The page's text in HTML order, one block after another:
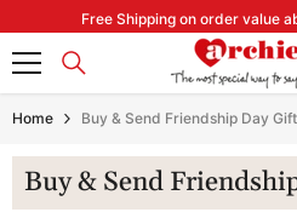
Free Shipping on order value
Home Buy & Send Friendship Day
Buy & Send